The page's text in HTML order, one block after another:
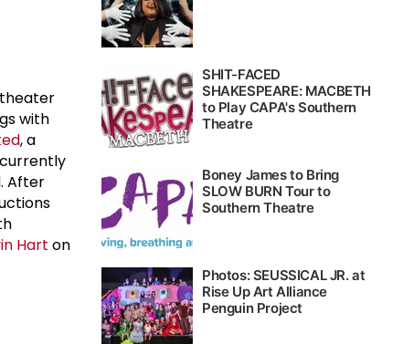
with
, a
currently
After
Hart on